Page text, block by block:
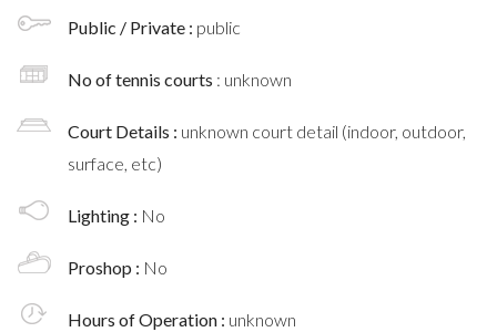
Public / Private : public
No of tennis courts : unknown
Court Details : unknown court detail (indoor, outdoor,
surface, etc)
Lighting : No
Proshop : No
Hours of Operation : unknown